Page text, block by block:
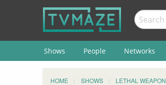
Shows People Networks
HOME SHOWS LETHAL WEAPON